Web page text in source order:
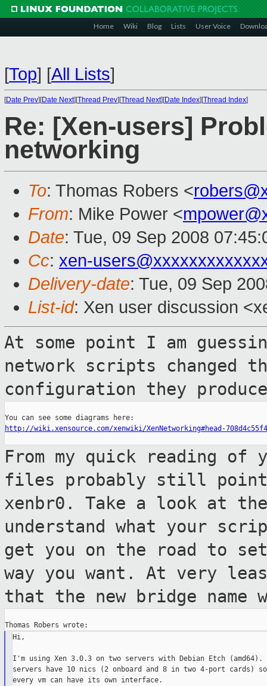
Home Wiki Blog Lists User Voice
[Top] [All Lists]
[Date Prev][Date Next][Thread Prev][Thread Next][Date Index][Thread Index]
Re: [Xen-users]
networking
To: Thomas Robers <
From: Mike Power <
Date: Tue, 09 Sep 2008
Cc: xen-
Delivery-date: Tue, 09 Sep
List-id: Xen user discussion
At some point I am
network scripts changed
configuration they
http://wiki.xensource.com/xenwiki/XenNetworking#head-
From my quick reading of
files probably still point
xenbr0. Take a look at
understand what your
get you on the road to
way you want. At very
that the new bridge name
Hi,
I'm using Xen 3.0.3 on two servers with Debian Etch (amd64).
servers have 10 nics (2 onboard and 8 in two 4-port cards)
every vm can have its own interface.